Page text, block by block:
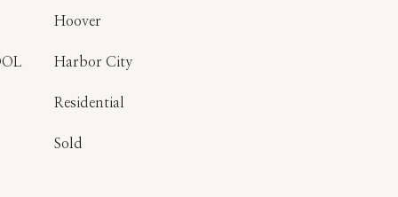
Hoover
Harbor City
Residential
Sold